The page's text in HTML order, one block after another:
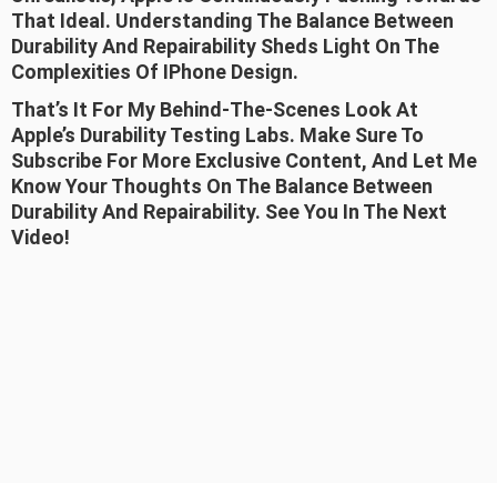
That Ideal. Understanding The Balance Between
Durability And Repairability Sheds Light On The
Complexities Of IPhone Design.
That’s It For My Behind-The-Scenes Look At
Apple’s Durability Testing Labs. Make Sure To
Subscribe For More Exclusive Content, And Let Me
Know Your Thoughts On The Balance Between
Durability And Repairability. See You In The Next
Video!